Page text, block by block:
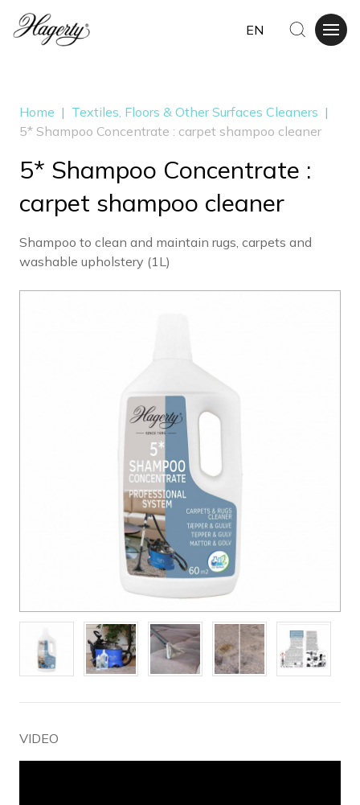
EN
Home | Textiles, Floors & Other Surfaces Cleaners |
5* Shampoo Concentrate : carpet shampoo cleaner
5* Shampoo Concentrate :
carpet shampoo cleaner
Shampoo to clean and maintain rugs, carpets and
washable upholstery (1L)
VIDEO